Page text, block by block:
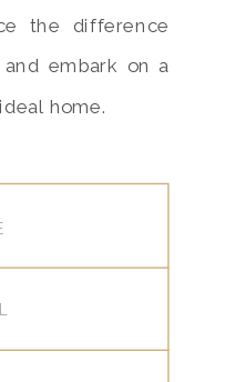
the difference
embark on a
home.